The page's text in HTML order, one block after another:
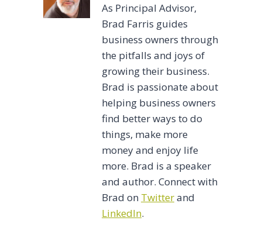
As Principal Advisor,
Brad Farris guides
business owners through
the pitfalls and joys of
growing their business.
Brad is passionate about
helping business owners
find better ways to do
things, make more
money and enjoy life
more. Brad is a speaker
and author. Connect with
Brad on Twitterand
LinkedIn.